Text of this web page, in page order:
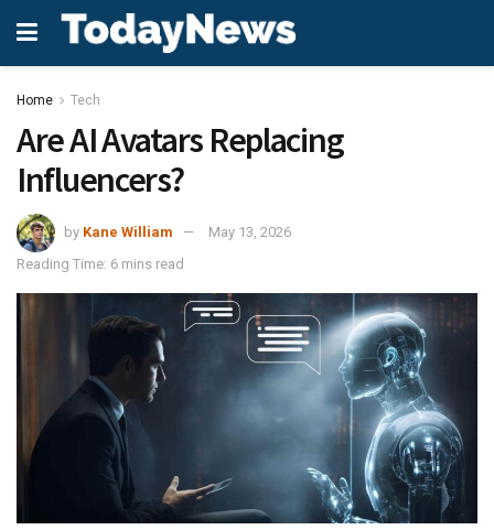
Home Tech
Are AI Avatars Replacing
Influencers?
by Kane William
May 13, 2026
Reading Time: 6 mins read